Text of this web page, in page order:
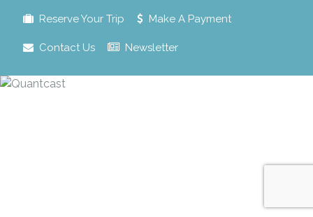
Reserve Your Trip Make A Payment
Contact Us Newsletter